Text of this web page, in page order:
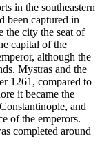
in the southeastern
been captured in
the city the seat of
capital of the
although the
Mystras and the
1261, compared to
it became the
and
of the emperors.
completed around